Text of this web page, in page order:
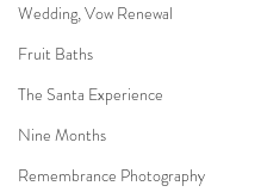
Wedding, Vow Renewal
Fruit Baths
The Santa Experience
Nine Months
Remembrance Photography